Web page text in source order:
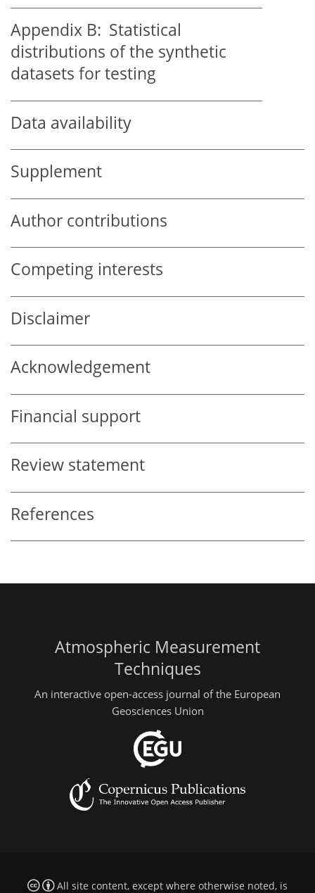
Appendix B: Statistical
distributions of the synthetic
datasets for testing
Data availability
Supplement
Author contributions
Competing interests
Disclaimer
Acknowledgement
Financial support
Review statement
References
Atmospheric Measurement
Techniques
An interactive open-access journal of the European
Geosciences Union
All site content, except where otherwise noted, is